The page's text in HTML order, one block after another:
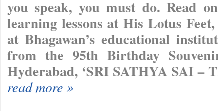
you speak, you must do. Read
learning lessons at His Lotus
at Bhagawan’s educational
from the 95th Birthday
Hyderabad, ‘SRI SATHYA SAI –
read more »